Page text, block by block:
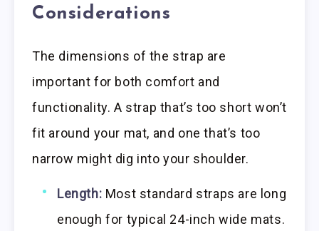
Considerations
The dimensions of the strap are
important for both comfort and
functionality. A strap that’s too short won’t
fit around your mat, and one that’s too
narrow might dig into your shoulder.
Length: Most standard straps are long
enough for typical 24-inch wide mats.